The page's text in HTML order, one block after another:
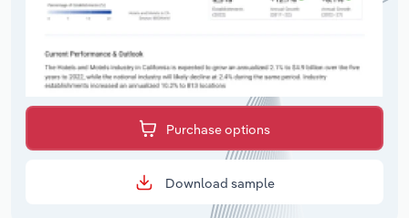
Purchase options
Download sample